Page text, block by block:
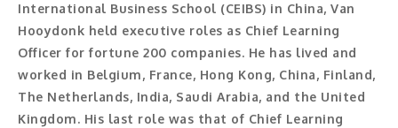
Workshopledare, facilitator
Radio och TV-profiler
Underhållning och event
International Business School (CEIBS) in China, Van
Hooydonk held executive roles as Chief Learning
Officer for fortune 200 companies. He has lived and
worked in Belgium, France, Hong Kong, China, Finland,
The Netherlands, India, Saudi Arabia, and the United
Kingdom. His last role was that of Chief Learning